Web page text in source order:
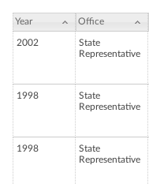
Year Office
2002
State
Representative
1998
State
Representative
1998
State
Representative